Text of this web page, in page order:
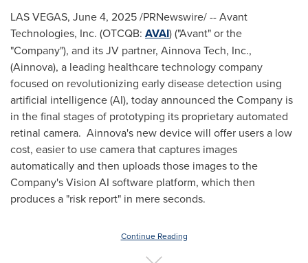
LAS VEGAS, June 4, 2025/PRNewswire/ -- Avant
Technologies, Inc. (OTCQB: AVAI) ("Avant" or the
"Company"), and its JV partner, Ainnova Tech, Inc.,
(Ainnova), a leading healthcare technology company
focused on revolutionizing early disease detection using
artificial intelligence (AI), today announced the Company is
in the final stages of prototyping its proprietary automated
retinal camera. Ainnova's new device will offer users a low
cost, easier to use camera that captures images
automatically and then uploads those images to the
Company's Vision AI software platform, which then
produces a "risk report" in mere seconds.
Continue Reading